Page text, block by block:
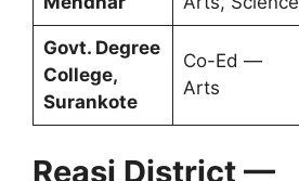
Govt. Degree
College,
Surankote
Co-Ed —
Arts
Reasi District —